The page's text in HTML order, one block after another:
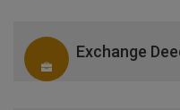
Exchange